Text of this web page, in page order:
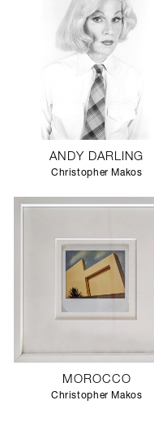
ANDY DARLING
Christopher Makos
MOROCCO
Christopher Makos